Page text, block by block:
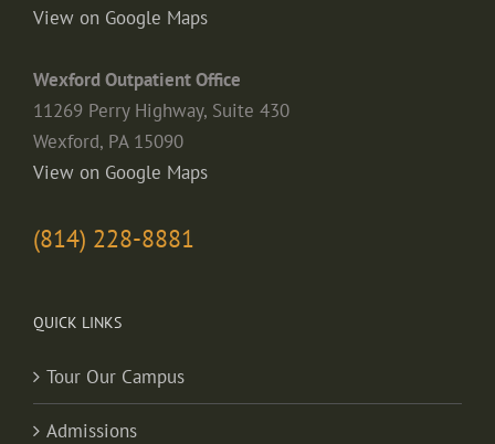
View on Google Maps
Wexford Outpatient Office
11269 Perry Highway, Suite 430
Wexford, PA 15090
View on Google Maps
(814) 228-8881
QUICK LINKS
Tour Our Campus
Admissions